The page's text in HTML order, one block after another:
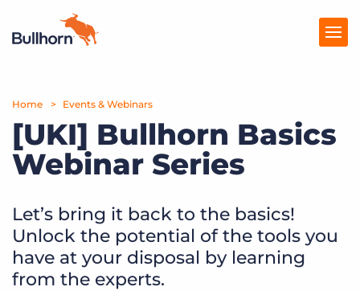
Products
Pricing
Resources
Marketplace
Company
Home Events & Webinars
[UKI] Bullhorn Basics
Webinar Series
Let’s bring it back to the basics!
Unlock the potential of the tools you
have at your disposal by learning
from the experts.